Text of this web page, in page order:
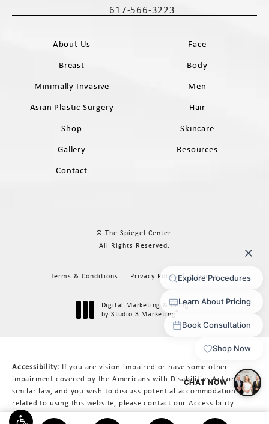
Call The Spiegel Center on the phone
617-566-3223
About Us
Face
Breast
Body
Minimally Invasive
Men
Asian Plastic Surgery
Hair
Shop
Skincare
Gallery
Resources
Contact
© The Spiegel Center.
All Rights Reserved.
Terms & Conditions Privacy Policy Sitemap
Digital Marketing & Design
by Studio 3 Marketing®
Accessibility: If you are vision-impaired or have some other
impairment covered by the Americans with Disabilities Act or a
similar law, and you wish to discuss potential accommodations
related to using this website, please contact our Accessibility
Manager at617-566-3223.